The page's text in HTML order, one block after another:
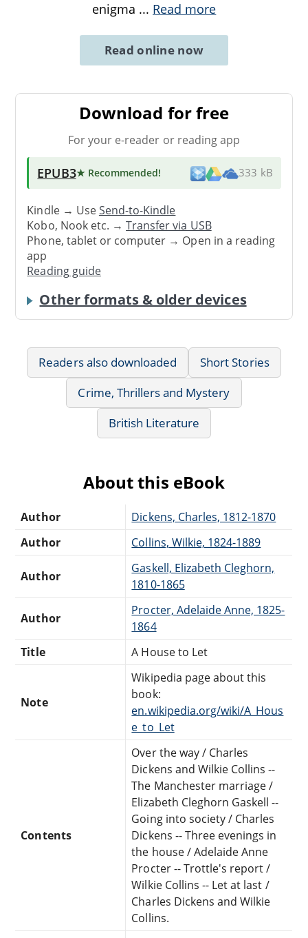
enigma ... Read more
Read online now
Download for free
For your e-reader or reading app
EPUB3★ Recommended! 333 kB
Kindle → UseSend-to-Kindle
Kobo, Nook etc. →Transfer via USB
Phone, tablet or computer → Open in a reading
app
Reading guide
Other formats & older devices
Readers also downloaded
Short Stories
Crime, Thrillers and Mystery
British Literature
About this eBook
Author
Dickens, Charles, 1812-1870
Author
Collins, Wilkie, 1824-1889
Author
Gaskell, Elizabeth Cleghorn,
1810-1865
Author
Procter, Adelaide Anne, 1825-
1864
Title
A House to Let
Note
Wikipedia page about this
book:
en.wikipedia.org/wiki/A_Hous
e_to_Let
Contents
Over the way / Charles
Dickens and Wilkie Collins --
The Manchester marriage /
Elizabeth Cleghorn Gaskell --
Going into society / Charles
Dickens -- Three evenings in
the house / Adelaide Anne
Procter -- Trottle's report /
Wilkie Collins -- Let at last /
Charles Dickens and Wilkie
Collins.